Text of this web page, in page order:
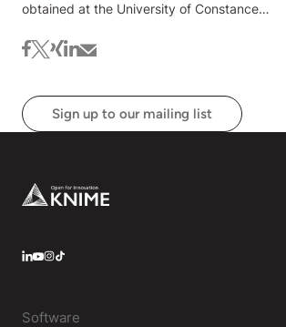
obtained at the University of Constance
science, machine learning, and algorithms,
enjoys teaching and sharing her knowledge
facebook
twitter
xinglinkedin
mail
Sign up to our mailing list
Footer
Software
LinkedIn
YouTube
Instagram